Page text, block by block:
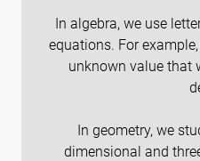
In algebra, we use
equations. For
unknown value that
In geometry, we
dimensional and